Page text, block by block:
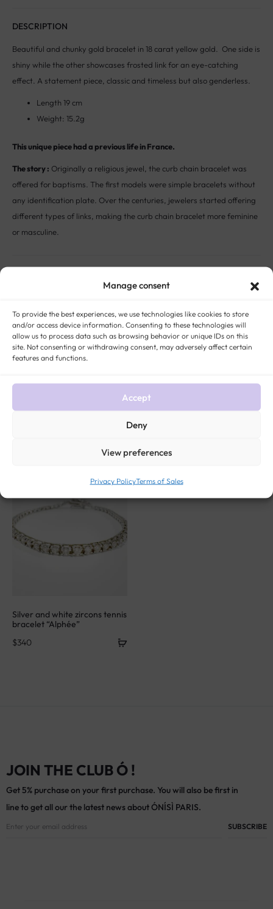
Manage consent
To provide the best experiences, we use technologies like cookies to store
and/or access device information. Consenting to these technologies will
allow us to process data such as browsing behavior or unique IDs on this
site. Not consenting or withdrawing consent, may adversely affect certain
features and functions.
Accept
Deny
View preferences
Privacy PolicyTerms of Sales
DESCRIPTION
Beautiful and chunky gold bracelet in 18 carat yellow gold. One side is
shiny while the other showcases frosted link for an eye-catching
effect. A statement piece, classic and timeless but also genderless.
Length 19 cm
Weight: 15.2g
This unique piece had a previous life in France.
The story : Originally a religious jewel, the curb chain bracelet was
offered for baptisms. The first models were simple bracelets without
any identification plate. Over the centuries, jewelers started offering
different types of links, making the curb chain bracelet more feminine
or masculine.
GENDER:UNISEX ANTIQUE AND VINTAGE JEWELRY
WOMEN
Related products
Silver and white zircons tennis
bracelet “Alphée”
$340
JOIN THE CLUB Ó !
Get 5% purchase on your first purchase. You will also be first in
line to get all our the latest news about ÓNÍSÌ PARIS.